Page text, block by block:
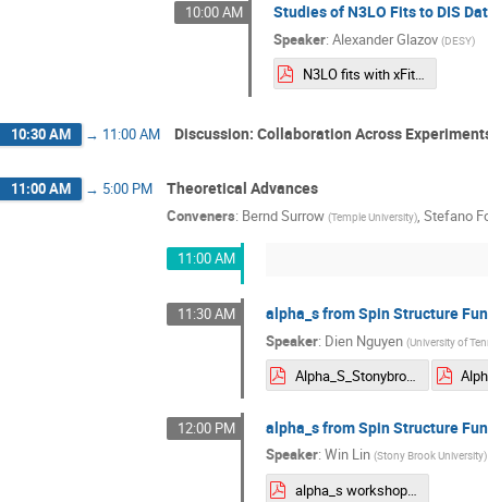
10:00 AM Studies of N3LO Fits to DIS
Speaker: Alexander Glazov (DESY)
N3LO fits with xFitter.pdf
10:30 AM → 11:00 AM Discussion: Collaboration Across
11:00 AM → 5:00 PM Theoretical Advances
Conveners: Bernd Surrow (Temple University) Stefano
11:00 AM
11:30 AM alpha_s from Spin Structure
Speaker: Dien Nguyen (University of
Alpha_S_Stonybrook_05062025.pdf
12:00 PM alpha_s from Spin Structure
Speaker: Win Lin (Stony Brook University)
alpha_s workshop wlin.pdf